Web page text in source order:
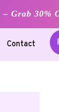
Grab 30%
Contact